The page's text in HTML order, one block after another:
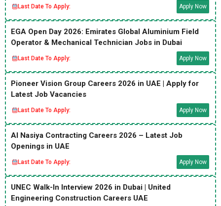
Last Date To Apply: Apply Now
EGA Open Day 2026: Emirates Global Aluminium Field
Operator & Mechanical Technician Jobs in Dubai
Last Date To Apply: Apply Now
Pioneer Vision Group Careers 2026 in UAE | Apply for
Latest Job Vacancies
Last Date To Apply: Apply Now
Al Nasiya Contracting Careers 2026 – Latest Job
Openings in UAE
Last Date To Apply: Apply Now
UNEC Walk-In Interview 2026 in Dubai | United
Engineering Construction Careers UAE